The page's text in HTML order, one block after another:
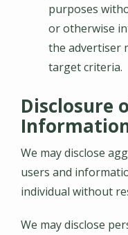
purposes
or otherwise
the advertiser
target criteria.
Disclosure
We may disclose
users and
individual without
We may disclose